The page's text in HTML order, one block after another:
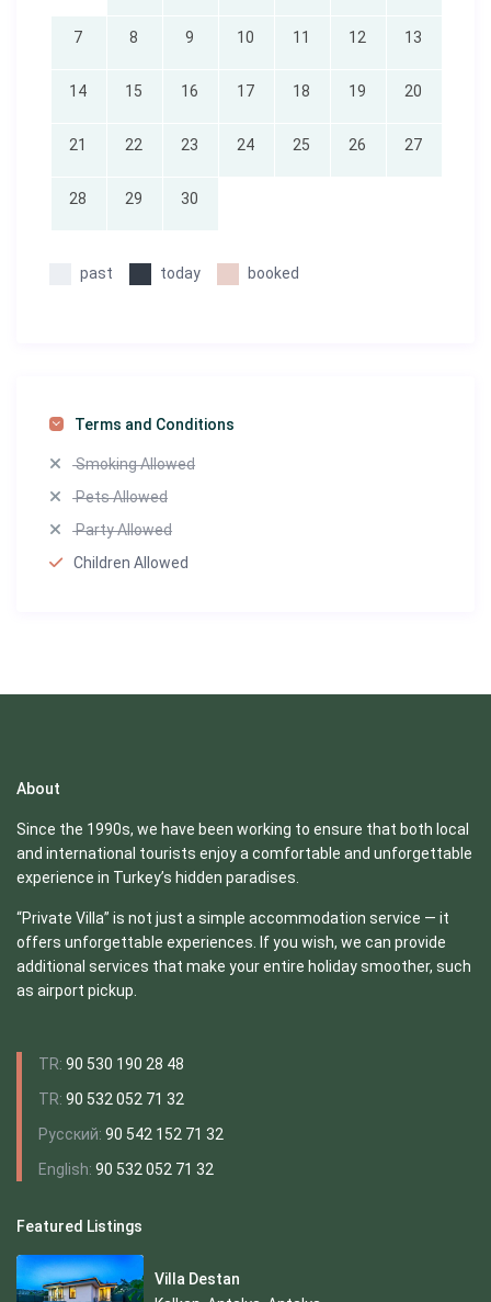
7 8 9 10 11 12 13
14 15 16 17 18 19 20
21 22 23 24 25 26 27
28 29 30
past today booked
Terms and Conditions
Smoking Allowed
Pets Allowed
Party Allowed
Children Allowed
About
Since the 1990s, we have been working to ensure that both local
and international tourists enjoy a comfortable and unforgettable
experience in Turkey’s hidden paradises.
“Private Villa” is not just a simple accommodation service — it
offers unforgettable experiences. If you wish, we can provide
additional services that make your entire holiday smoother, such
as airport pickup.
TR:90 530 190 28 48
TR:90 532 052 71 32
Русский:90 542 152 71 32
English:90 532 052 71 32
Featured Listings
Villa Destan